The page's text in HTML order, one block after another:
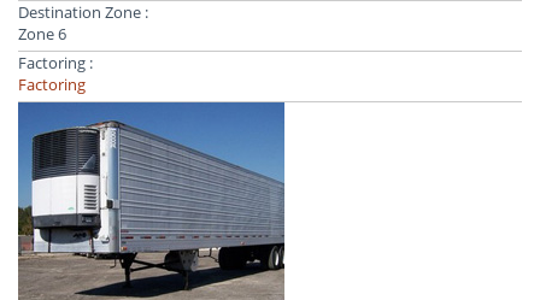
Destination Zone :
Zone 6
Factoring :
Factoring